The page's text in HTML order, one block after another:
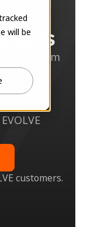
will be
ecosystem
by
customers.